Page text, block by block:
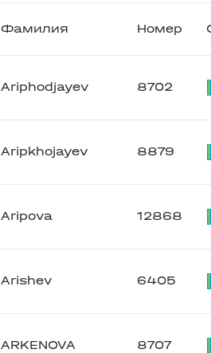
Фамилия Номер
Ariphodjayev 8702
Aripkhojayev 8879
Aripova 12868
Arishev 6405
ARKENOVA 8707